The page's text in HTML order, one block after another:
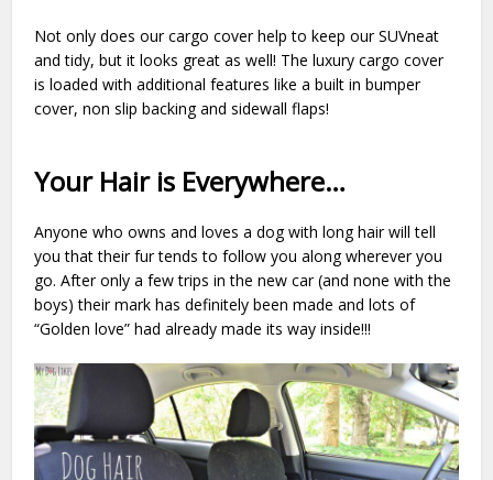
Not only does our cargo cover help to keep our SUVneat
and tidy, but it looks great as well! The luxury cargo cover
is loaded with additional features like a built in bumper
cover, non slip backing and sidewall flaps!
Your Hair is Everywhere…
Anyone who owns and loves a dog with long hair will tell
you that their fur tends to follow you along wherever you
go. After only a few trips in the new car (and none with the
boys) their mark has definitely been made and lots of
“Golden love” had already made its way inside!!!